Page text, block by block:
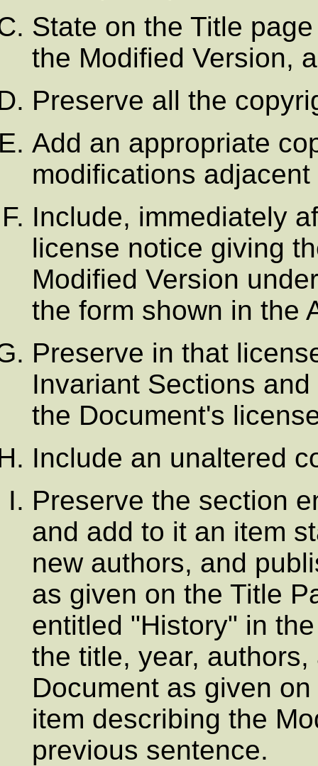
State on the Title
the Modified Version,
Preserve all the
Add an appropriate
modifications
Include, immediately
license notice giving
Modified Version
the form shown in the
Preserve in that
Invariant Sections
the Document's
Include an unaltered
Preserve the section
and add to it an item
new authors, and
as given on the Title
entitled "History" in
the title, year,
Document as given
item describing the
previous sentence.